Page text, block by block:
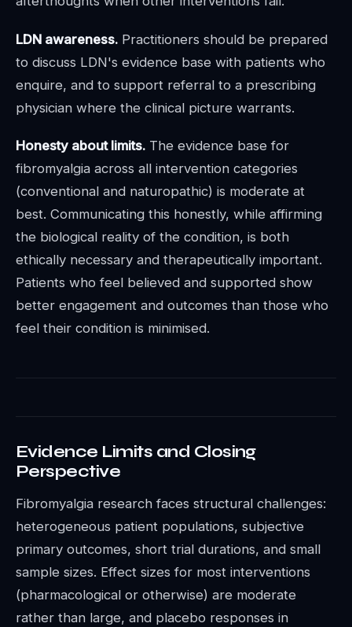
LDN awareness. Practitioners should be prepared
to discuss LDN's evidence base with patients who
enquire, and to support referral to a prescribing
physician where the clinical picture warrants.
Honesty about limits. The evidence base for
fibromyalgia across all intervention categories
(conventional and naturopathic) is moderate at
best. Communicating this honestly, while affirming
the biological reality of the condition, is both
ethically necessary and therapeutically important.
Patients who feel believed and supported show
better engagement and outcomes than those who
feel their condition is minimised.
Evidence Limits and Closing
Perspective
Fibromyalgia research faces structural challenges:
heterogeneous patient populations, subjective
primary outcomes, short trial durations, and small
sample sizes. Effect sizes for most interventions
(pharmacological or otherwise) are moderate
rather than large, and placebo responses in